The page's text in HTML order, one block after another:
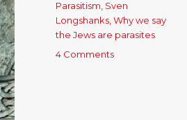
Parasitism Sven
Longshanks ,Why we say
the Jews are parasites
4 Comments